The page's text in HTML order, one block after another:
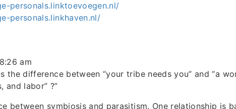
personals.linktoevoegen.nl/
personals.linkhaven.nl/
am
the difference between “your tribe needs you” and “a
and labor” ?”
between symbiosis and parasitism. One relationship is